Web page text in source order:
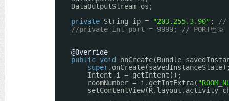
DataOutputStream os;
private String ip = "203.255.3.90" ;
//
//private int port = 9999; // PORT번호
@Override
public void
onCreate(Bundle
super
Intent i = getIntent();
roomNumber = i.getIntExtra(